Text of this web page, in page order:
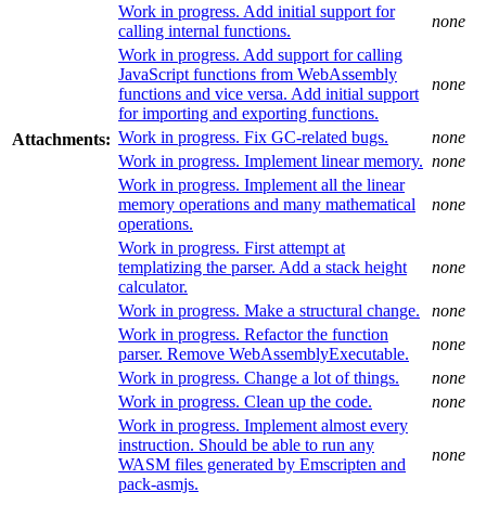
Attachments:
Work in progress. Add initial support for
calling internal functions.
none
Work in progress. Add support for calling
JavaScript functions from WebAssembly
functions and vice versa. Add initial support
for importing and exporting functions.
none
Work in progress. Fix GC-related bugs.
none
Work in progress. Implement linear memory. none
Work in progress. Implement all the linear
memory operations and many mathematical
operations.
none
Work in progress. First attempt at
templatizing the parser. Add a stack height
calculator.
none
Work in progress. Make a structural change.
none
Work in progress. Refactor the function
parser. Remove WebAssemblyExecutable.
none
Work in progress. Change a lot of things.
none
Work in progress. Clean up the code.
none
Work in progress. Implement almost every
instruction. Should be able to run any
WASM files generated by Emscripten and
pack-asmjs.
none